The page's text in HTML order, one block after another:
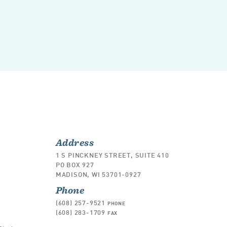
Address
1 S PINCKNEY STREET, SUITE 410
PO BOX 927
MADISON, WI 53701-0927
Phone
(608) 257-9521 PHONE
(608) 283-1709 FAX